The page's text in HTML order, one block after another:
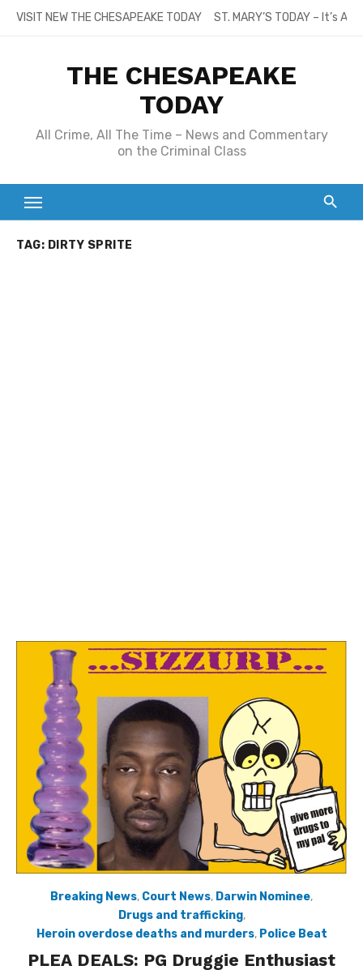
SkipVISIT NEW THE CHESAPEAKE TODAY ST. MARY’S TODAY – It’s
THE CHESAPEAKE
TODAY
All Crime, All The Time – News and Commentary
on the Criminal Class
TAG: DIRTY SPRITE
Breaking News, Court News, Darwin Nominee,
Drugs and trafficking,
Heroin overdose deaths and murders, Police Beat
PLEA DEALS: PG Druggie Enthusiast